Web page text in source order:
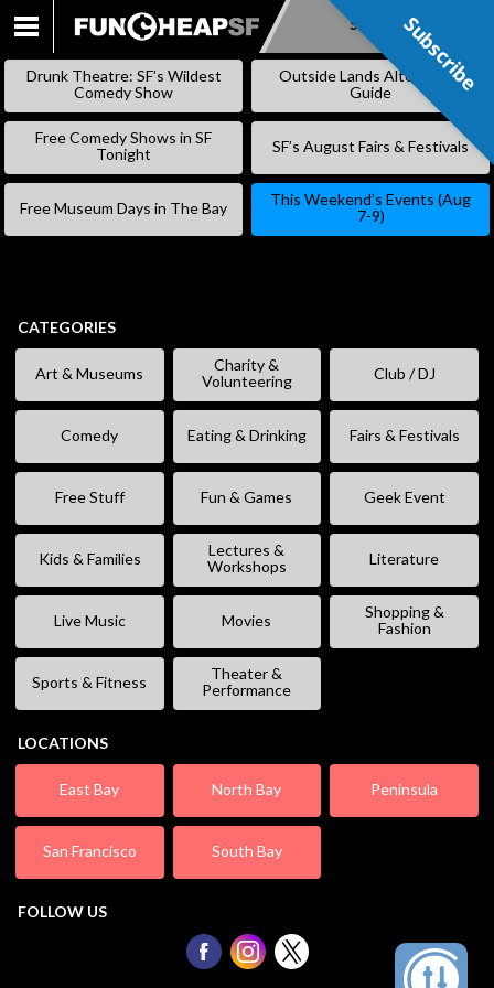
SKIP
Subscribe
Drunk Theatre: SF’s Wildest
Comedy Show
Outside Lands Alternative
Guide
Free Comedy Shows in SF
Tonight
SF’s August Fairs & Festivals
Free Museum Days in The Bay
This Weekend’s Events (Aug
7-9)
CATEGORIES
Art & Museums
Charity &
Volunteering
Club / DJ
Comedy Eating & Drinking Fairs & Festivals
Free Stuff Fun & Games Geek Event
Kids & Families
Lectures &
Workshops
Literature
Live Music Movies
Shopping &
Fashion
Sports & Fitness
Theater &
Performance
LOCATIONS
East Bay North Bay Peninsula
San Francisco South Bay
FOLLOW US
Subscribe